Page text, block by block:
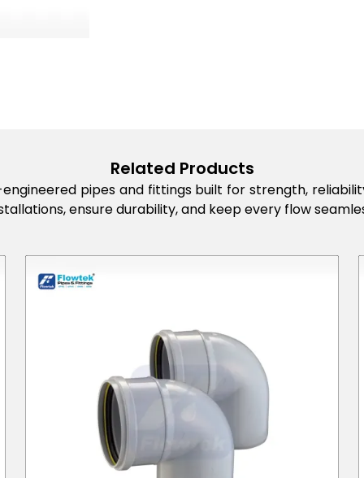
Related Products
pipes and fittings built for strength,
ensure durability, and keep every flow